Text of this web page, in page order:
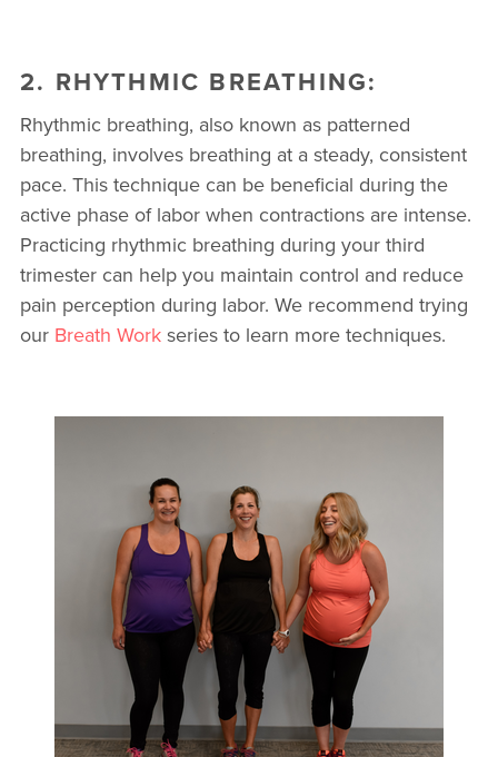
2. RHYTHMIC BREATHING:
Rhythmic breathing, also known as patterned
breathing, involves breathing at a steady, consistent
pace. This technique can be beneficial during the
active phase of labor when contractions are intense.
Practicing rhythmic breathing during your third
trimester can help you maintain control and reduce
pain perception during labor. We recommend trying
our Breath Workseries to learn more techniques.